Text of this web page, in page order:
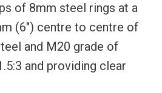
of 8mm steel rings at a
(6″) centre to centre of
and M20 grade of
and providing clear